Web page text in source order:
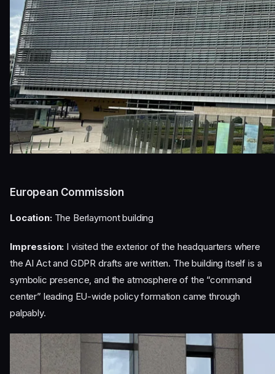
European Commission
Location:The Berlaymont building
Impression: I visited the exterior of the headquarters where
the AI Act and GDPR drafts are written. The building itself is a
symbolic presence, and the atmosphere of the “command
center” leading EU-wide policy formation came through
palpably.